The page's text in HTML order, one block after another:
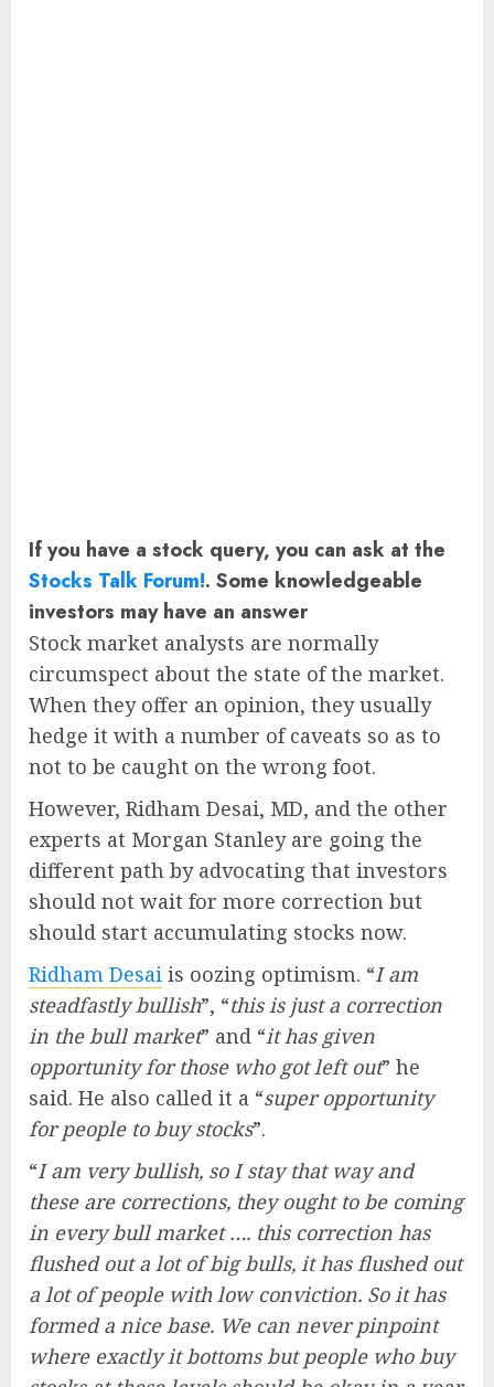
If you have a stock query, you can ask at the
Stocks Talk Forum!. Some knowledgeable
investors may have an answer
Stock market analysts are normally
circumspect about the state of the market.
When they offer an opinion, they usually
hedge it with a number of caveats so as to
not to be caught on the wrong foot.
However, Ridham Desai, MD, and the other
experts at Morgan Stanley are going the
different path by advocating that investors
should not wait for more correction but
should start accumulating stocks now.
Ridham Desai is oozing optimism. “I am
steadfastly bullish”, “this is just a correction
in the bull market” and “it has given
opportunity for those who got left out” he
said. He also called it a “super opportunity
for people to buy stocks”.
“I am very bullish, so I stay that way and
these are corrections, they ought to be coming
in every bull market …. this correction has
flushed out a lot of big bulls, it has flushed out
a lot of people with low conviction. So it has
formed a nice base. We can never pinpoint
where exactly it bottoms but people who buy